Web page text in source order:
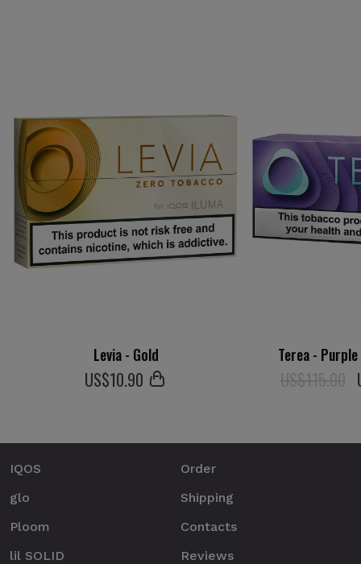
Levia - Gold
US$10.90
Terea -
US$115.00
IQOS
glo
Ploom
lil SOLID
Order
Shipping
Contacts
Reviews